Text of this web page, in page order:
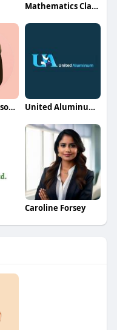
Mathematics Classes
ArmandoBronsonqa United Aluminum Storage Sheds
Caroline Forsey